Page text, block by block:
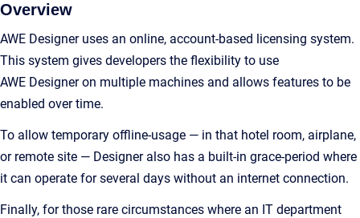
Overview
AWE Designer uses an online, account-based licensing system.
This system gives developers the flexibility to use
AWE Designer on multiple machines and allows features to be
enabled over time.
To allow temporary offline-usage — in that hotel room, airplane,
or remote site — Designer also has a built-in grace-period where
it can operate for several days without an internet connection.
Finally, for those rare circumstances where an IT department